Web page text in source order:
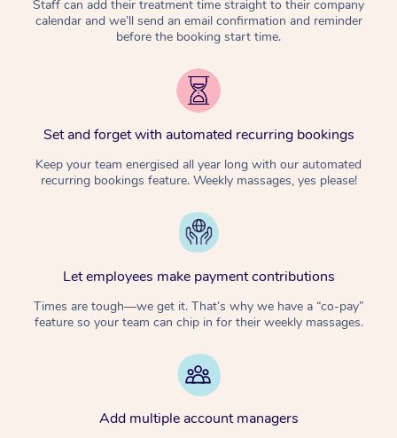
Staff can add their treatment time straight to their company
calendar and we’ll send an email confirmation and reminder
before the booking start time.
Set and forget with automated recurring bookings
Keep your team energised all year long with our automated
recurring bookings feature. Weekly massages, yes please!
Let employees make payment contributions
Times are tough—we get it. That’s why we have a “co-pay”
feature so your team can chip in for their weekly massages.
Add multiple account managers